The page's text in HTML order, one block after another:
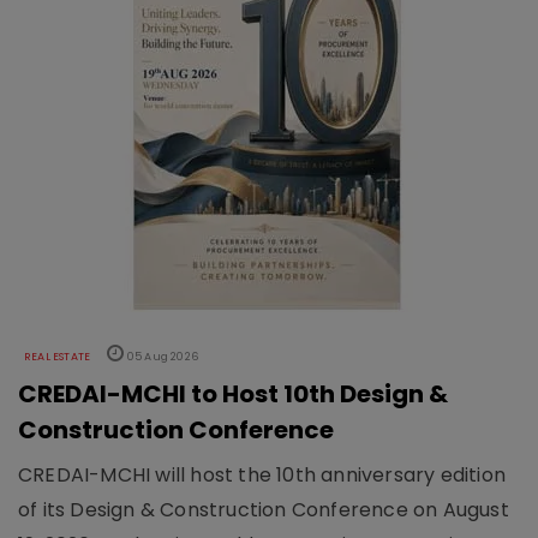
REAL ESTATE 05 Aug 2026
CREDAI-MCHI to Host 10th Design &
Construction Conference
CREDAI-MCHI will host the 10th anniversary edition
of its Design & Construction Conference on August